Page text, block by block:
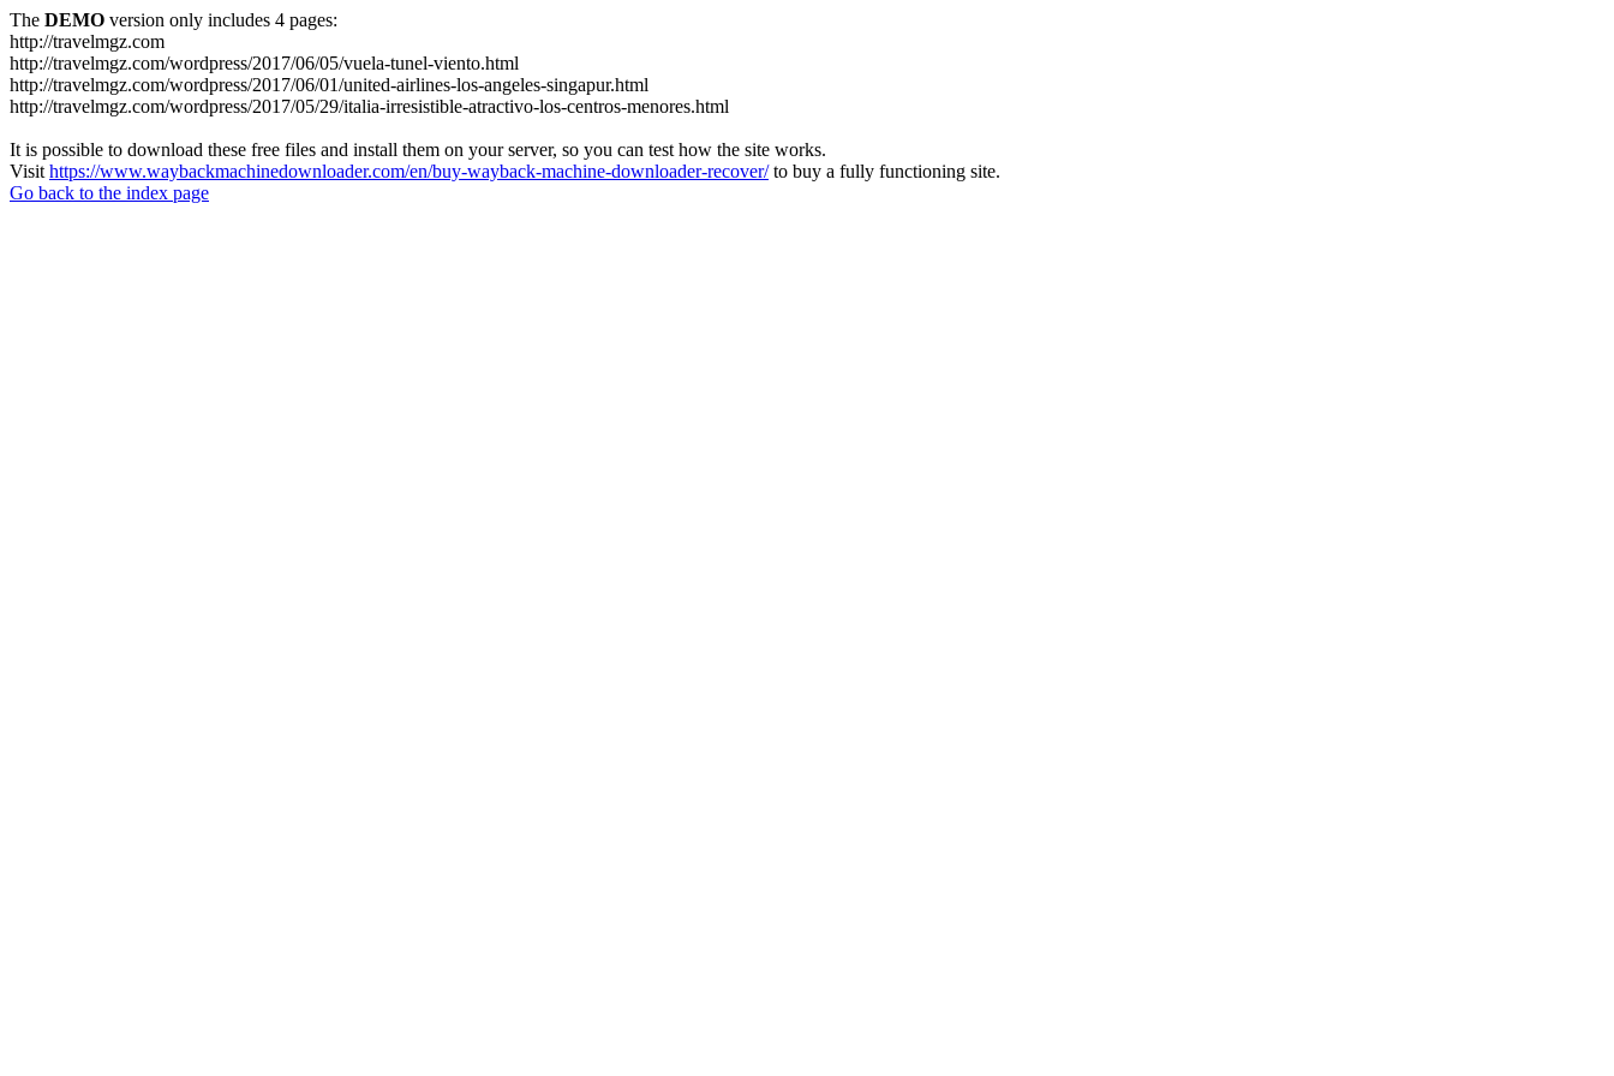
The DEMO version only includes 4 pages:
http://travelmgz.com
http://travelmgz.com/wordpress/2017/06/05/vuela-tunel-viento.html
http://travelmgz.com/wordpress/2017/06/01/united-airlines-los-angeles-singapur.html
http://travelmgz.com/wordpress/2017/05/29/italia-irresistible-atractivo-los-centros-menores.html
It is possible to download these free files and install them on your server, so you can test how the site works.
Visit https://www.waybackmachinedownloader.com/en/buy-wayback-machine-downloader-recover/to buy a fully functioning site.
Go back to the index page